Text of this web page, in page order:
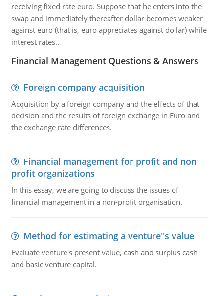
receiving fixed rate euro. Suppose that he enters into the
swap and immediately thereafter dollar becomes weaker
against euro (that is, euro appreciates against dollar) while
interest rates..
Financial Management Questions & Answers
Foreign company acquisition
Acquisition by a foreign company and the effects of that
decision and the results of foreign exchange in Euro and
the exchange rate differences.
Financial management for profit and non
profit organizations
In this essay, we are going to discuss the issues of
financial management in a non-profit organisation.
Method for estimating a venture''s value
Evaluate venture's present value, cash and surplus cash
and basic venture capital.